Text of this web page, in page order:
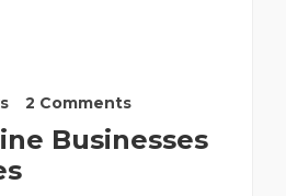
2 Comments
Businesses